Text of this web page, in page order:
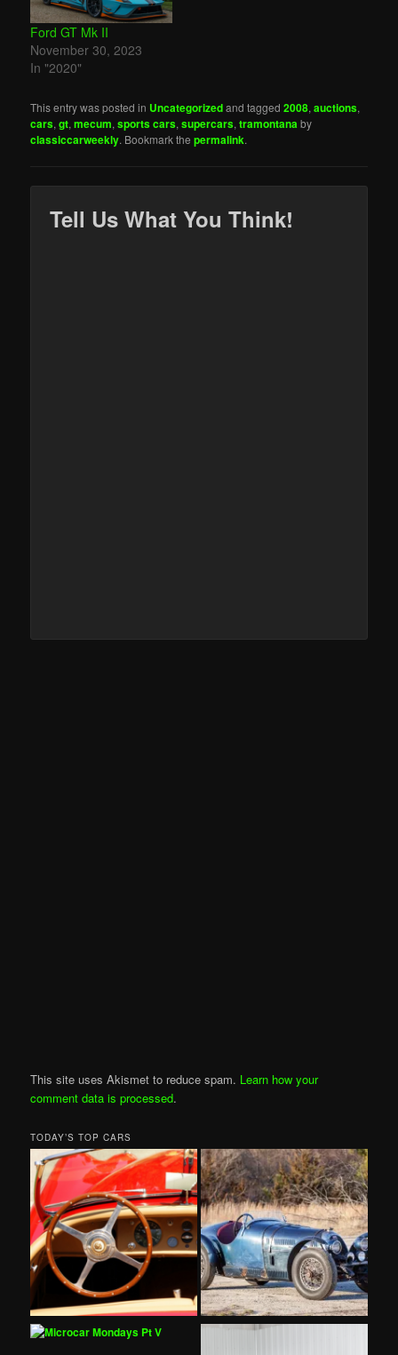
Ford GT Mk II
November 30, 2023
In "2020"
This entry was posted in Uncategorizedand tagged2008,auctions,
cars,gt,mecum,sports cars,supercars,tramontana by
classiccarweekly. Bookmark thepermalink.
Tell Us What You Think!
This site uses Akismet to reduce spam. Learn how your
comment data is processed.
TODAY’S TOP CARS